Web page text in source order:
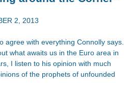
2, 2013
agree with everything Connolly says.
what awaits us in the Euro area in
I listen to his opinion with much
of the prophets of unfounded